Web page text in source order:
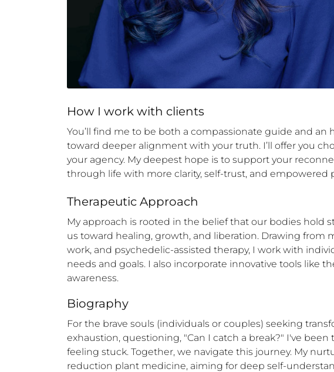
How I work with clients
You’ll find me to be both a compassionate guide and
toward deeper alignment with your truth. I’ll offer you
your agency. My deepest hope is to support your
through life with more clarity, self-trust, and empowered
Therapeutic Approach
My approach is rooted in the belief that our bodies
us toward healing, growth, and liberation. Drawing from
work, and psychedelic-assisted therapy, I work with
needs and goals. I also incorporate innovative tools like
awareness.
Biography
For the brave souls (individuals or couples) seeking
exhaustion, questioning, "Can I catch a break?" I've
feeling stuck. Together, we navigate this journey. My
reduction plant medicine, aiming for deep self-